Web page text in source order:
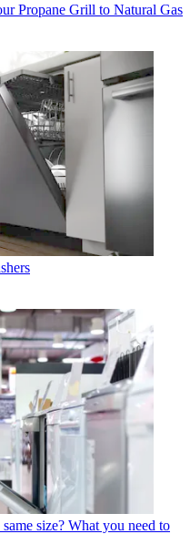
Propane Grill to Natural Gas
size? What you need to